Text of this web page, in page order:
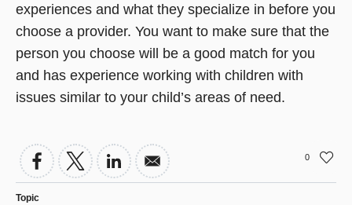
experiences and what they specialize in before you
choose a provider. You want to make sure that the
person you choose will be a good match for you
and has experience working with children with
issues similar to your child’s areas of need.
0
Topic